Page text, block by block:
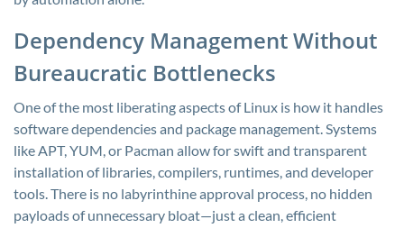
Dependency Management Without
Bureaucratic Bottlenecks
One of the most liberating aspects of Linux is how it handles
software dependencies and package management. Systems
like APT, YUM, or Pacman allow for swift and transparent
installation of libraries, compilers, runtimes, and developer
tools. There is no labyrinthine approval process, no hidden
payloads of unnecessary bloat—just a clean, efficient